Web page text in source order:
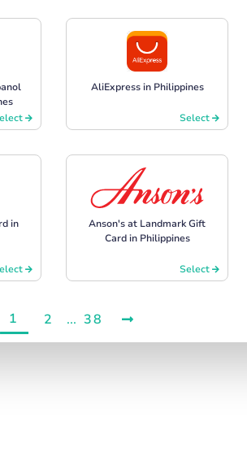
AliExpress in Philippines
Select
in
Anson's at Landmark Gift
Card in Philippines
Select
1 2 ... 38